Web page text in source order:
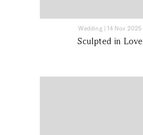
Wedding |14 Nov 2025
Sculpted in Love